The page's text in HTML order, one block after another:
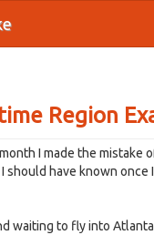
Region
I made the mistake
I should have known
waiting to fly into